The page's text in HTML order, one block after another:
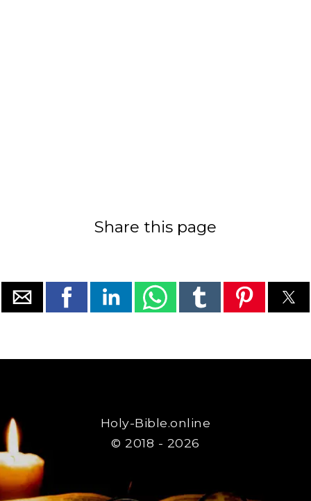
Share this page
Holy-Bible.online
© 2018 - 2026